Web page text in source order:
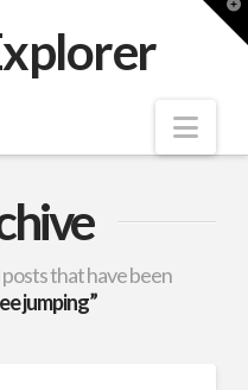
posts that have been
jumping”